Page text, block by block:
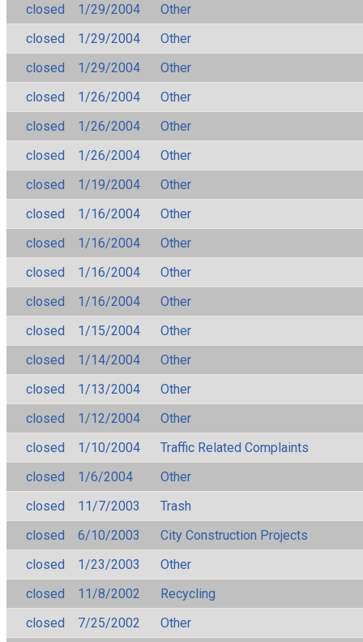
closed
1/29/2004
Other
closed
1/29/2004
Other
closed
1/29/2004
Other
closed
1/26/2004
Other
closed
1/26/2004
Other
closed
1/26/2004
Other
closed
1/19/2004
Other
closed
1/16/2004
Other
closed
1/16/2004
Other
closed
1/16/2004
Other
closed
1/16/2004
Other
closed
1/15/2004
Other
closed
1/14/2004
Other
closed
1/13/2004
Other
closed
1/12/2004
Other
closed
1/10/2004
Traffic Related Complaints
closed
1/6/2004
Other
closed
11/7/2003
Trash
closed
6/10/2003
City Construction Projects
closed
1/23/2003
Other
closed
11/8/2002
Recycling
closed
7/25/2002 Other